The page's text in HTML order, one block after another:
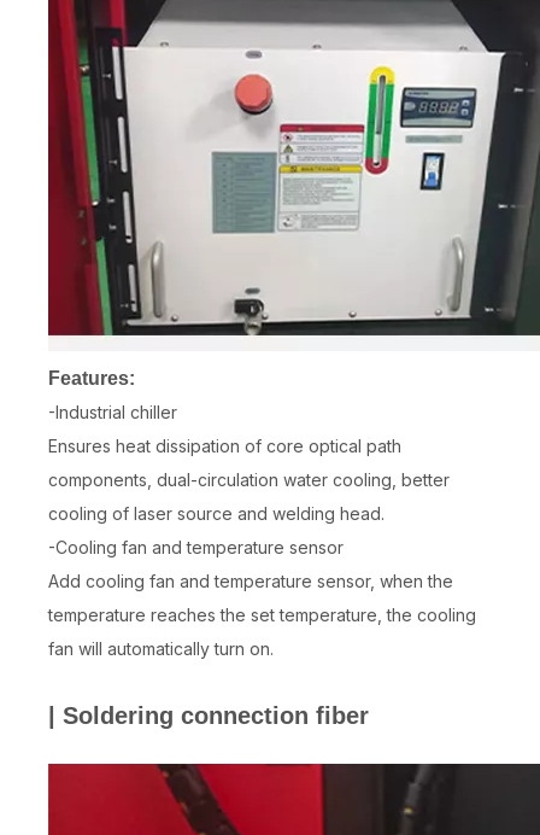
Features:
-Industrial chiller
Ensures heat dissipation of core optical path
components, dual-circulation water cooling, better
cooling of laser source and welding head.
-Cooling fan and temperature sensor
Add cooling fan and temperature sensor, when the
temperature reaches the set temperature, the cooling
fan will automatically turn on.
| Soldering connection fiber